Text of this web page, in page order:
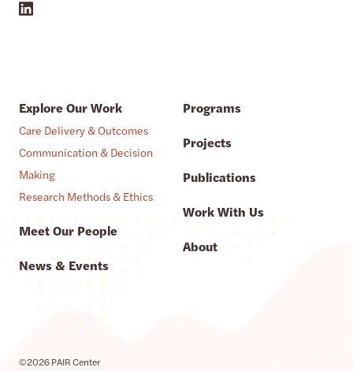
Explore Our Work
Care Delivery & Outcomes
Communication & Decision
Making
Research Methods & Ethics
Meet Our People
News & Events
Programs
Projects
Publications
Work With Us
About
©2026 PAIR Center